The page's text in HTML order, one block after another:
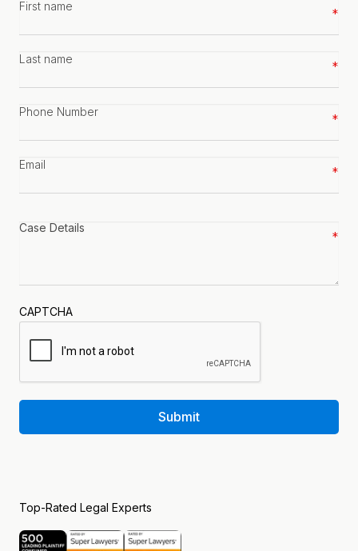
First
Last
Phone
Email
CAPTCHA
Submit
Top-Rated Legal Experts